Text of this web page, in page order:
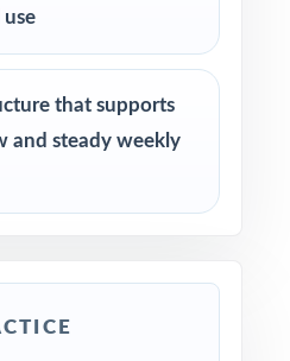
items by strand
by-step explanations
testing begins.
use
that supports
and steady weekly